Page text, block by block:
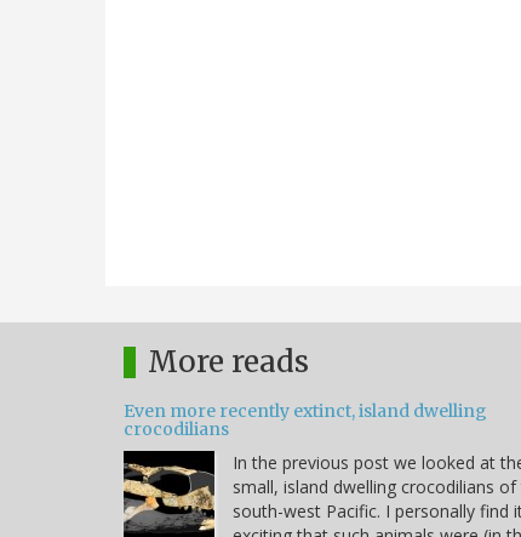
More reads
Even more recently extinct, island dwelling
crocodilians
In the previous post we looked at
small, island dwelling crocodilians of
south-west Pacific. I personally find